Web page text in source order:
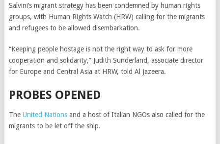
Salvini’s migrant strategy has been condemned by human rights
groups, with Human Rights Watch (HRW) calling for the migrants
and refugees to be allowed disembarkation.
“Keeping people hostage is not the right way to ask for more
cooperation and solidarity,” Judith Sunderland, associate director
for Europe and Central Asia at HRW, told Al Jazeera.
PROBES OPENED
The United Nationsand a host of Italian NGOs also called for the
migrants to be let off the ship.